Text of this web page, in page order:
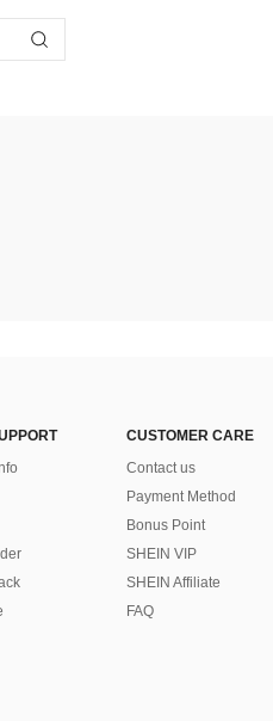
CUSTOMER CARE
Contact us
Payment Method
Bonus Point
SHEIN VIP
SHEIN Affiliate
FAQ